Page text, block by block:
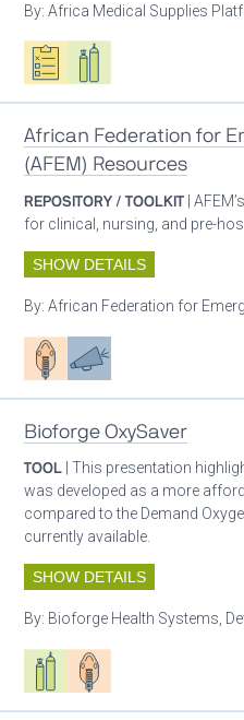
By:Africa Medical Supplies
Oxygen ecosystem planning
Respiratory care
African Federation for
(AFEM) Resources
REPOSITORY / TOOLKIT |
for clinical, nursing, and pre-
SHOW DETAILS
By:African Federation for
Patient careAdvocacy
Bioforge OxySaver
TOOL | This presentation
was developed as a more
compared to the Demand
currently available.
SHOW DETAILS
By: Bioforge Health Systems,
Respiratory care equipment
Patient care